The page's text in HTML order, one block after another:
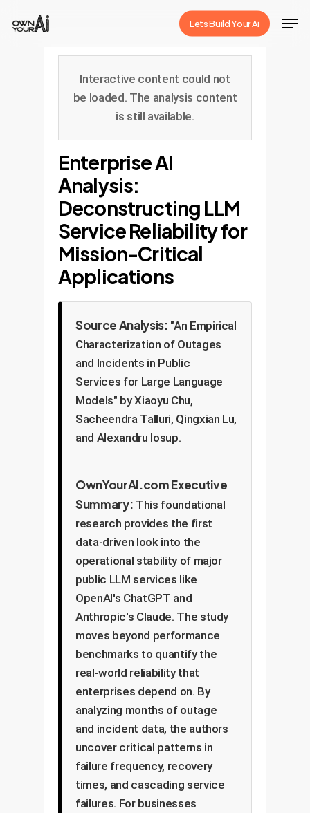
Lets Build Your Ai
Interactive content could not
be loaded. The analysis content
is still available.
Enterprise AI
Analysis:
Deconstructing LLM
Service Reliability for
Mission-Critical
Applications
Source Analysis: "An Empirical
Characterization of Outages
and Incidents in Public
Services for Large Language
Models" by Xiaoyu Chu,
Sacheendra Talluri, Qingxian Lu,
and Alexandru Iosup.
OwnYourAI.com Executive
Summary: This foundational
research provides the first
data-driven look into the
operational stability of major
public LLM services like
OpenAI's ChatGPT and
Anthropic's Claude. The study
moves beyond performance
benchmarks to quantify the
real-world reliability that
enterprises depend on. By
analyzing months of outage
and incident data, the authors
uncover critical patterns in
failure frequency, recovery
times, and cascading service
failures. For businesses